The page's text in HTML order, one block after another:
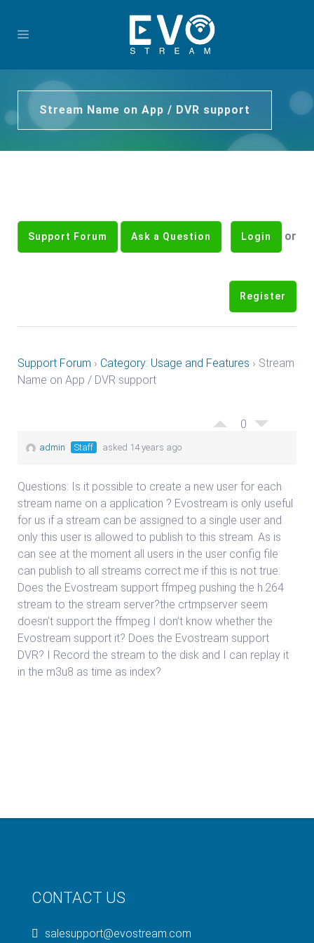
Stream Name on App / DVR support
Support Forum Ask a Question Login or
Register
Support Forum › Category: Usage and Features › Stream
Name on App / DVR support
0
admin Staff asked 14 years ago
Questions: Is it possible to create a new user for each
stream name on a application ? Evostream is only useful
for us if a stream can be assigned to a single user and
only this user is allowed to publish to this stream. As is
can see at the moment all users in the user config file
can publish to all streams correct me if this is not true.
Does the Evostream support ffmpeg pushing the h.264
stream to the stream server?the crtmpserver seem
doesn’t support the ffmpeg I don’t know whether the
Evostream support it? Does the Evostream support
DVR? I Record the stream to the disk and I can replay it
in the m3u8 as time as index?
CONTACT US
salesupport@evostream.com